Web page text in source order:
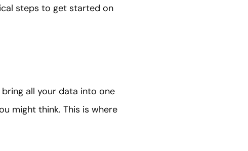
steps to get started on
all your data into one
might think. This is where